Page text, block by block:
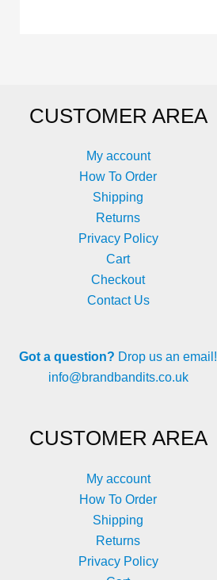
CUSTOMER AREA
My account
How To Order
Shipping
Returns
Privacy Policy
Cart
Checkout
Contact Us
Got a question? Drop us an email!
info@brandbandits.co.uk
CUSTOMER AREA
My account
How To Order
Shipping
Returns
Privacy Policy